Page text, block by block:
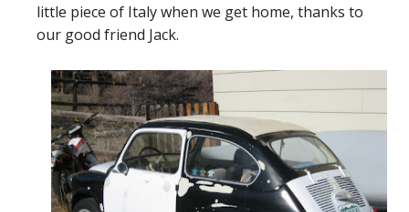
little piece of Italy when we get home, thanks to
our good friend Jack.